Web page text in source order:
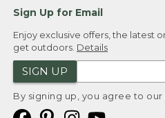
Sign Up for Email
Enjoy exclusive offers, the latest
get outdoors. Details
SIGN UP
By signing up, you agree to our